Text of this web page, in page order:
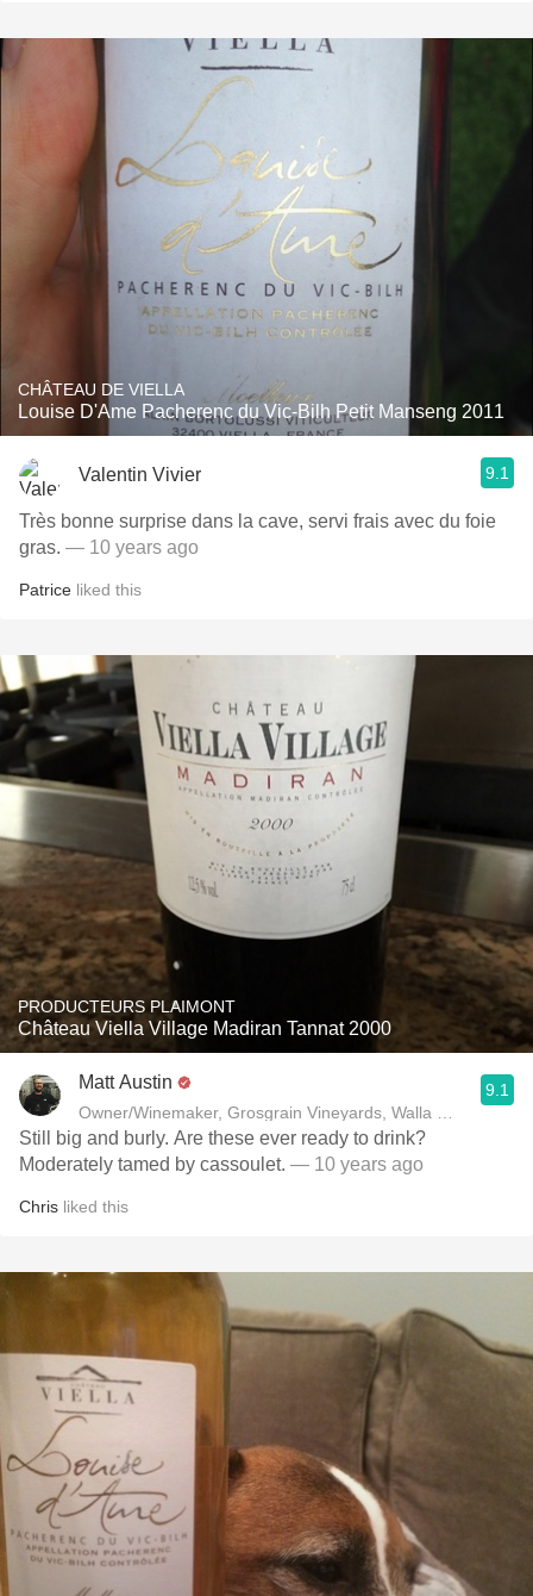
CHÂTEAU DE VIELLA
Louise D'Ame Pacherenc du Vic-Bilh Petit Manseng 2011
Valentin Vivier 9.1
Très bonne surprise dans la cave, servi frais avec du foie
gras. — 10 years ago
Patrice liked this
PRODUCTEURS PLAIMONT
Château Viella Village Madiran Tannat 2000
Matt Austin
Owner/Winemaker, Grosgrain Vineyards, Walla Walla, WA
9.1
Still big and burly. Are these ever ready to drink?
Moderately tamed by cassoulet. — 10 years ago
Chris liked this